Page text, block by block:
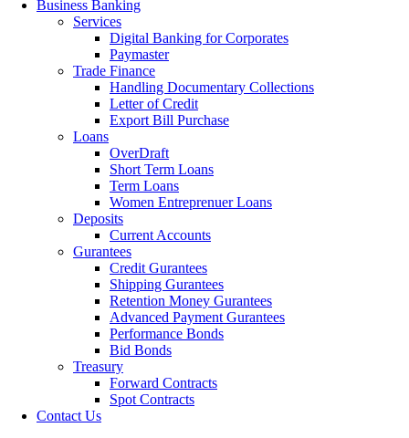
Business Banking
Services
Digital Banking for Corporates
Paymaster
Trade Finance
Handling Documentary Collections
Letter of Credit
Export Bill Purchase
Loans
OverDraft
Short Term Loans
Term Loans
Women Entreprenuer Loans
Deposits
Current Accounts
Gurantees
Credit Gurantees
Shipping Gurantees
Retention Money Gurantees
Advanced Payment Gurantees
Performance Bonds
Bid Bonds
Treasury
Forward Contracts
Spot Contracts
Contact Us